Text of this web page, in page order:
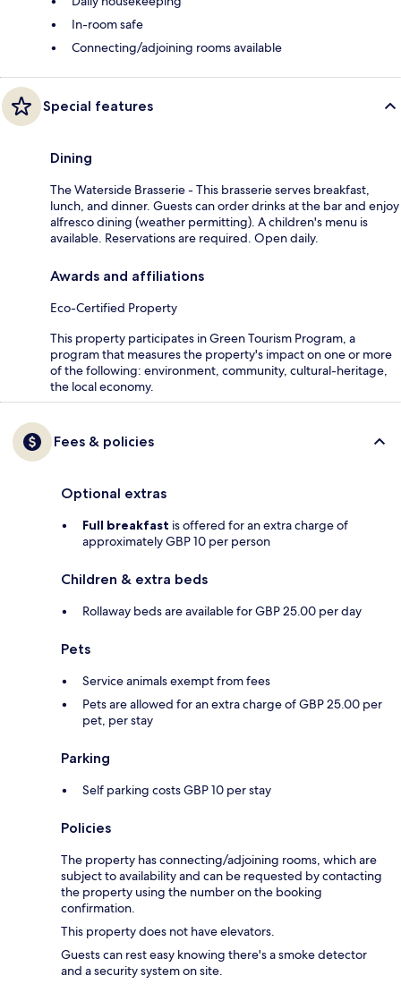
In-room safe
Connecting/adjoining rooms available
Special features
Dining
The Waterside Brasserie - This brasserie serves breakfast,
lunch, and dinner. Guests can order drinks at the bar and enjoy
alfresco dining (weather permitting). A children's menu is
available. Reservations are required. Open daily.
Awards and affiliations
Eco-Certified Property
This property participates in Green Tourism Program, a
program that measures the property's impact on one or more
of the following: environment, community, cultural-heritage,
the local economy.
Fees & policies
Optional extras
Full breakfast is offered for an extra charge of
approximately GBP 10 per person
Children & extra beds
Rollaway beds are available for GBP 25.00 per day
Pets
Service animals exempt from fees
Pets are allowed for an extra charge of GBP 25.00 per
pet, per stay
Parking
Self parking costs GBP 10 per stay
Policies
The property has connecting/adjoining rooms, which are
subject to availability and can be requested by contacting
the property using the number on the booking
confirmation.
This property does not have elevators.
Guests can rest easy knowing there's a smoke detector
and a security system on site.